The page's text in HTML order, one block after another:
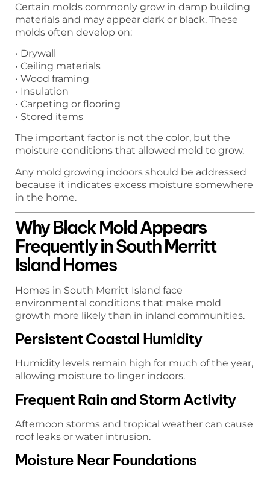
Certain molds commonly grow in damp building
materials and may appear dark or black. These
molds often develop on:
• Drywall
• Ceiling materials
• Wood framing
• Insulation
• Carpeting or flooring
• Stored items
The important factor is not the color, but the
moisture conditions that allowed mold to grow.
Any mold growing indoors should be addressed
because it indicates excess moisture somewhere
in the home.
Why Black Mold Appears
Frequently in South Merritt
Island Homes
Homes in South Merritt Island face
environmental conditions that make mold
growth more likely than in inland communities.
Persistent Coastal Humidity
Humidity levels remain high for much of the year,
allowing moisture to linger indoors.
Frequent Rain and Storm Activity
Afternoon storms and tropical weather can cause
roof leaks or water intrusion.
Moisture Near Foundations